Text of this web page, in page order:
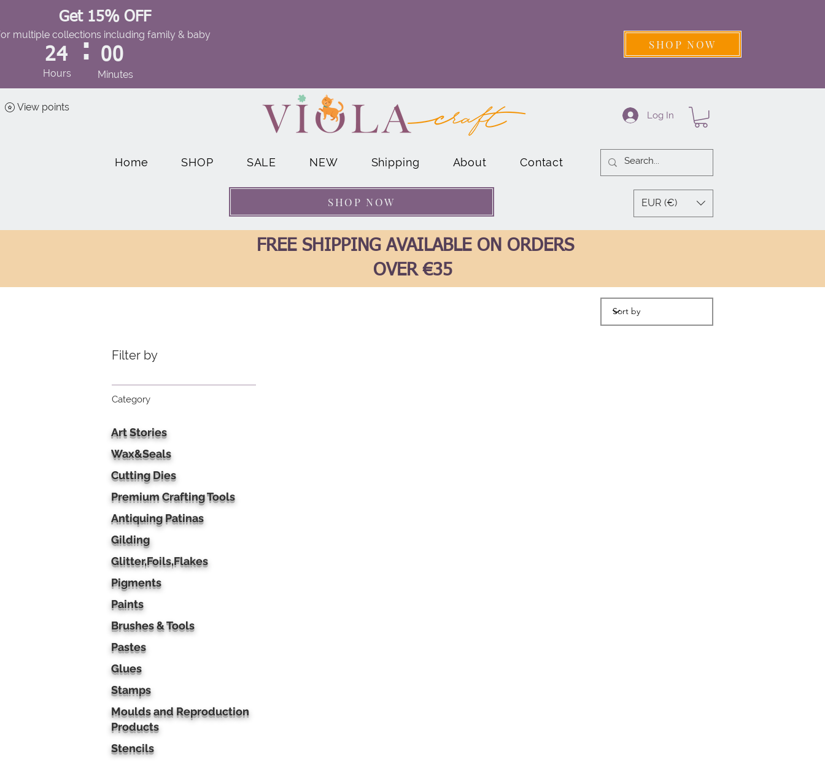
Get 15% OFF
multiple collections including family & baby
24
Hours
: 00
Minutes
SHOP NOW
View points
Home SHOP SALE NEW Shipping About Contact
SHOP NOW
Log In
EUR (€)
FREE SHIPPING AVAILABLE ON ORDERS
OVER €35
Filter by
Category
Art Stories
Wax&Seals
Cutting Dies
Premium Crafting Tools
Antiquing Patinas
Gilding
Glitter,Foils,Flakes
Pigments
Paints
Brushes & Tools
Pastes
Glues
Stamps
Moulds and Reproduction
Products
Stencils